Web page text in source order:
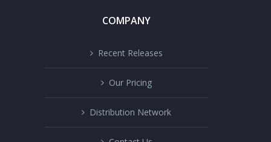
COMPANY
Recent Releases
Our Pricing
Distribution Network